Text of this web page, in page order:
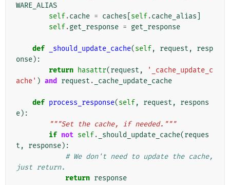
WARE_ALIAS
self.cache = caches self.cache_alias
self.get_response = get_response
def _should_update_cache(self, request ,
resp
onse):
return hasattr(request ,
'_cache_update_c
ache' ) and request . _cache_update_cache
def process_response(self, request ,
respons
e):
"""Set the cache, if needed."""
if not self. _should_update_cache(reques
t , response):
# We don't need to update the cache,
just return.
return response